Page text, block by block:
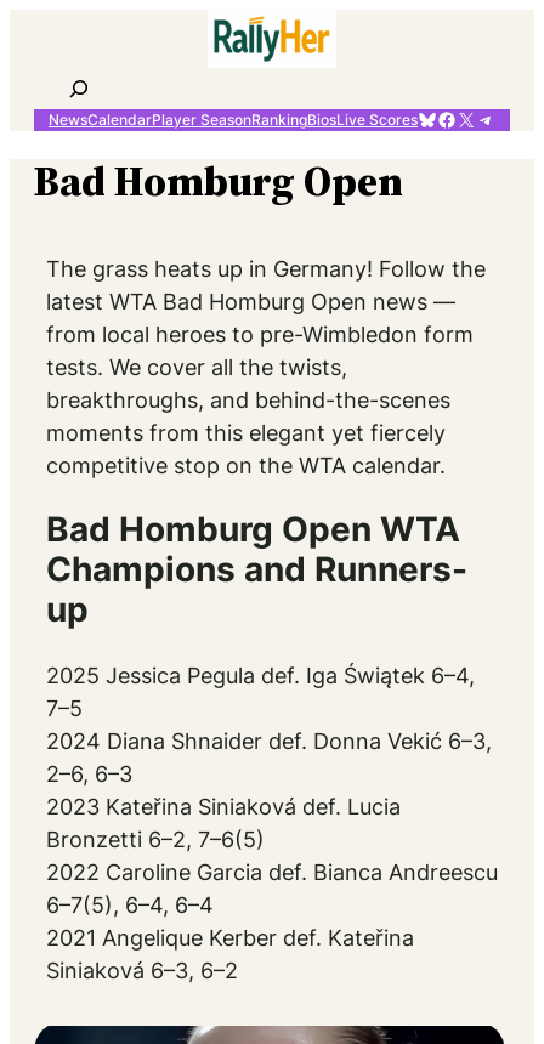
content
Search
NewsCalendarPlayer SeasonRankingBiosLive ScoresBluesky
Facebook
X
Bad Homburg Open
The grass heats up in Germany! Follow the
latest WTA Bad Homburg Open news —
from local heroes to pre-Wimbledon form
tests. We cover all the twists,
breakthroughs, and behind-the-scenes
moments from this elegant yet fiercely
competitive stop on the WTA calendar.
Bad Homburg Open WTA
Champions and Runners-
up
2025 Jessica Pegula def. Iga Świątek 6–4,
7–5
2024 Diana Shnaider def. Donna Vekić 6–3,
2–6, 6–3
2023 Kateřina Siniaková def. Lucia
Bronzetti 6–2, 7–6(5)
2022 Caroline Garcia def. Bianca Andreescu
6–7(5), 6–4, 6–4
2021 Angelique Kerber def. Kateřina
Siniaková 6–3, 6–2